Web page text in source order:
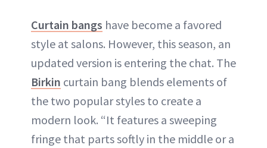
Curtain bangs have become a favored
style at salons. However, this season, an
updated version is entering the chat. The
Birkin curtain bang blends elements of
the two popular styles to create a
modern look. “It features a sweeping
fringe that parts softly in the middle or a